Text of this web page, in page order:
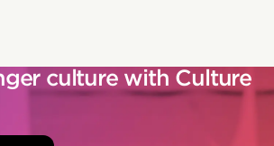
culture with Culture